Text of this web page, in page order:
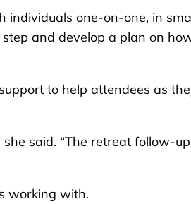
individuals one-on-one, in
and develop a plan on
to help attendees as
said. “The retreat follow-
working with.